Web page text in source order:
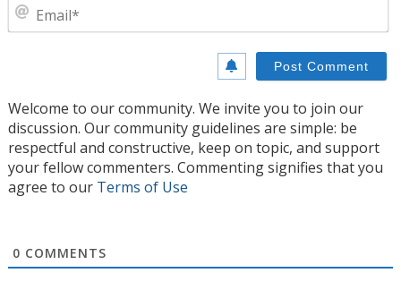
Welcome to our community. We invite you to join our
discussion. Our community guidelines are simple: be
respectful and constructive, keep on topic, and support
your fellow commenters. Commenting signifies that you
agree to our Terms of Use
0 COMMENTS